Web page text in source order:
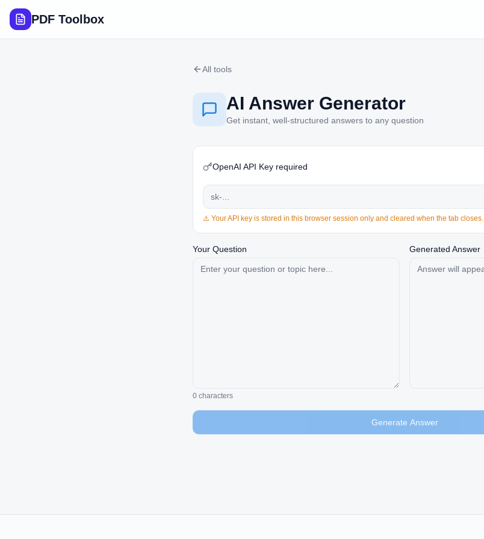
PDF Toolbox
All tools
AI Answer Generator
Get instant, well-structured answers to any question
OpenAI API Key required
⚠️ Your API key is stored in this browser session only and cleared when the tab closes.
Your Question
0 characters
Generated Answer
Generate Answer